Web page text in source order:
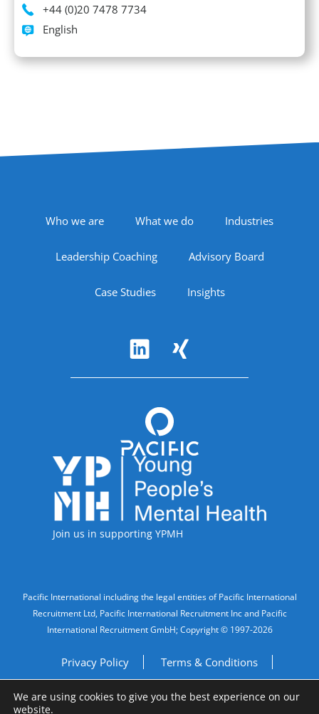
Phone
+44 (0)20 7478 7734
Languages spoken
English
Footer Navigation
Who we are What we do Industries
Leadership Coaching Advisory Board
Case Studies Insights
Accreditations
Join us in supporting YPMH
Legal Information
Pacific International including the legal entities of Pacific International
Recruitment Ltd, Pacific International Recruitment Inc and Pacific
International Recruitment GmbH; Copyright © 1997-2026
Privacy Policy Terms & Conditions
Imprint Do Not Sell My Personal Information
We are using cookies to give you the best experience on our
website.